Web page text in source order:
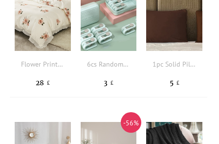
Flower Print Duvet Cover Set Without Filler
28 £
6cs Random Color Duvet Clips Non-slip Quilt Blanket Clip, Duvet Sheet Fixer Anti-run Bed Sheet Clips Quilt Fastener Sleep Clothes Pegs
3 £
1pc Solid Pillowcase Without Filler
5 £
-56%